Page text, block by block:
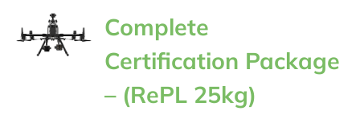
Complete
Certification Package
– (RePL 25kg)